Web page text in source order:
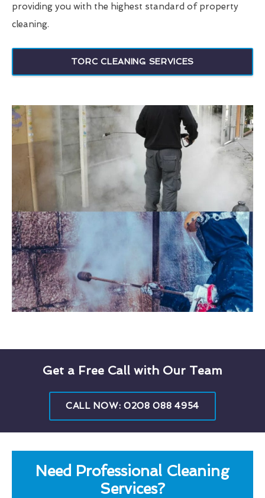
providing you with the highest standard of property
cleaning.
TORC CLEANING SERVICES
Get a Free Call with Our Team
CALL NOW: 0208 088 4954
Need Professional Cleaning
Services?